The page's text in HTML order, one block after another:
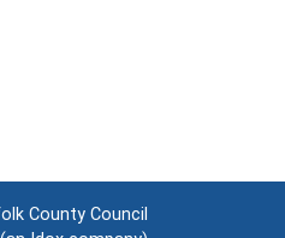
County Council